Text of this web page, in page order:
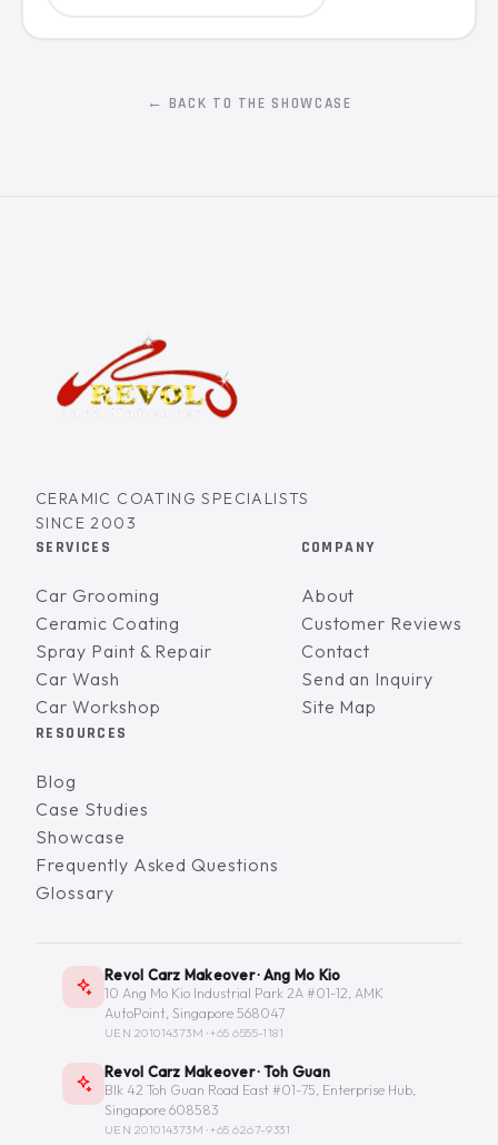
← BACK TO THE SHOWCASE
CERAMIC COATING SPECIALISTS
SINCE 2003
SERVICES
Car Grooming
Ceramic Coating
Spray Paint & Repair
Car Wash
Car Workshop
COMPANY
About
Customer Reviews
Contact
Send an Inquiry
Site Map
RESOURCES
Blog
Case Studies
Showcase
Frequently Asked Questions
Glossary
Revol Carz Makeover · Ang Mo Kio
10 Ang Mo Kio Industrial Park 2A #01-12, AMK
AutoPoint, Singapore 568047
UEN 201014373M ·+65 6555-1181
Revol Carz Makeover · Toh Guan
Blk 42 Toh Guan Road East #01-75, Enterprise Hub,
Singapore 608583
UEN 201014373M ·+65 6267-9331